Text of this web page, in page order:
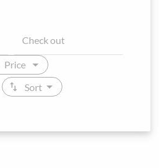
Price arrow_drop_down
swap_vert Sort arrow_drop_down